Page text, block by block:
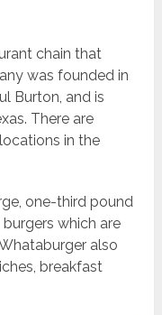
chain that
was founded in
Burton, and is
There are
in the
one-third pound
burgers which are
also
breakfast